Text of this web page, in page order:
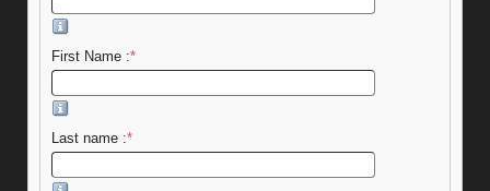
First Name :*
Last name :*